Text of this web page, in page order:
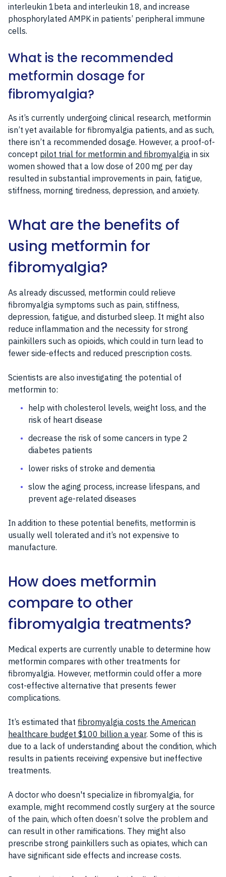
interleukin 1beta and interleukin 18, and increase
phosphorylated AMPK in patients’ peripheral immune
cells.
What is the recommended
metformin dosage for
fibromyalgia?
As it’s currently undergoing clinical research, metformin
isn’t yet available for fibromyalgia patients, and as such,
there isn’t a recommended dosage. However, a proof-of-
concept pilot trial for metformin and fibromyalgia in six
women showed that a low dose of 200 mg per day
resulted in substantial improvements in pain, fatigue,
stiffness, morning tiredness, depression, and anxiety.
What are the benefits of
using metformin for
fibromyalgia?
As already discussed, metformin could relieve
fibromyalgia symptoms such as pain, stiffness,
depression, fatigue, and disturbed sleep. It might also
reduce inflammation and the necessity for strong
painkillers such as opioids, which could in turn lead to
fewer side-effects and reduced prescription costs.
Scientists are also investigating the potential of
metformin to:
help with cholesterol levels, weight loss, and the
risk of heart disease
decrease the risk of some cancers in type 2
diabetes patients
lower risks of stroke and dementia
slow the aging process, increase lifespans, and
prevent age-related diseases
In addition to these potential benefits, metformin is
usually well tolerated and it’s not expensive to
manufacture.
How does metformin
compare to other
fibromyalgia treatments?
Medical experts are currently unable to determine how
metformin compares with other treatments for
fibromyalgia. However, metformin could offer a more
cost-effective alternative that presents fewer
complications.
It’s estimated that fibromyalgia costs the American
healthcare budget $100 billion a year. Some of this is
due to a lack of understanding about the condition, which
results in patients receiving expensive but ineffective
treatments.
A doctor who doesn't specialize in fibromyalgia, for
example, might recommend costly surgery at the source
of the pain, which often doesn’t solve the problem and
can result in other ramifications. They might also
prescribe strong painkillers such as opiates, which can
have significant side effects and increase costs.